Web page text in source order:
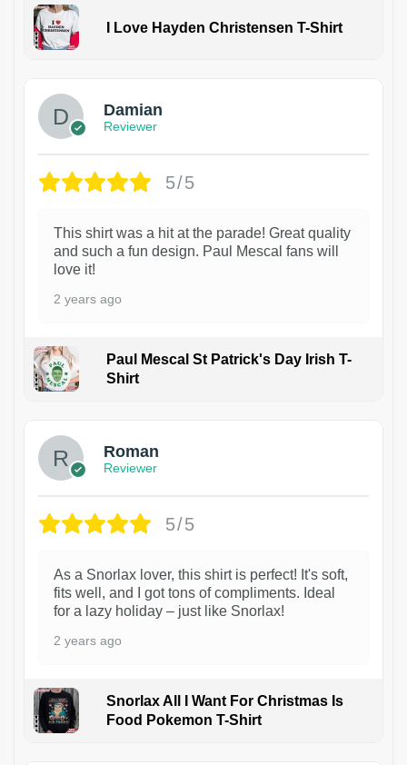
I Love Hayden Christensen T-Shirt
Damian
Reviewer
5/5
This shirt was a hit at the parade! Great quality
and such a fun design. Paul Mescal fans will
love it!
2 years ago
Paul Mescal St Patrick's Day Irish T-
Shirt
Roman
Reviewer
5/5
As a Snorlax lover, this shirt is perfect! It's soft,
fits well, and I got tons of compliments. Ideal
for a lazy holiday – just like Snorlax!
2 years ago
Snorlax All I Want For Christmas Is
Food Pokemon T-Shirt